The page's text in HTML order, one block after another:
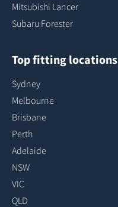
Mitsubishi Lancer
Subaru Forester
Top fitting locations
Sydney
Melbourne
Brisbane
Perth
Adelaide
NSW
VIC
QLD